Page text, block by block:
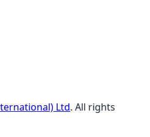
Ltd. All rights